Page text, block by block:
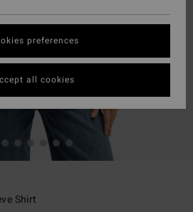
Shirt
preferences
all cookies